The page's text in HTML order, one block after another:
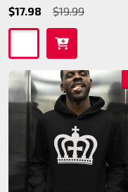
$17.98 $19.99